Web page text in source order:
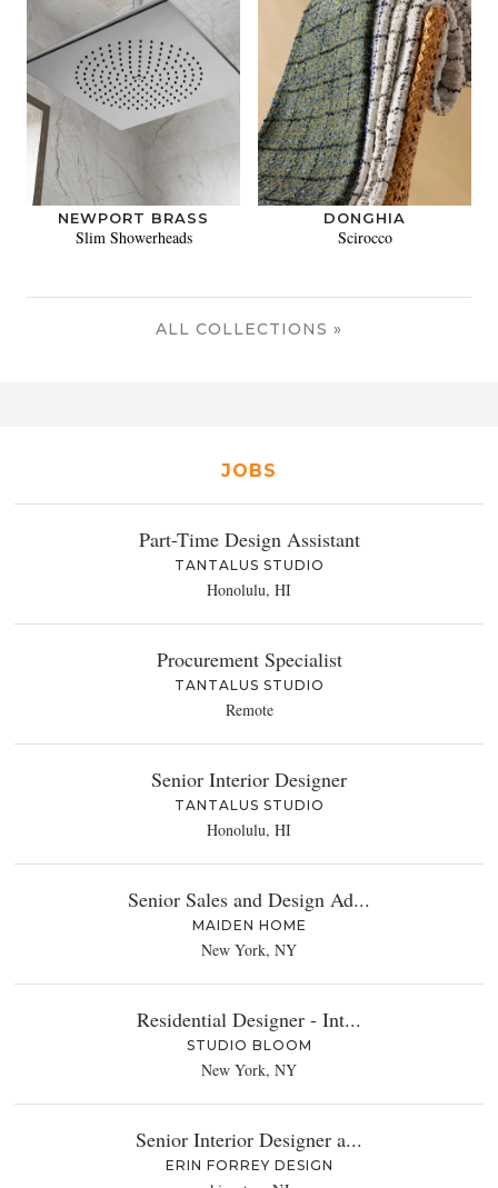
NEWPORT BRASS
Slim Showerheads
DONGHIA
Scirocco
ALL COLLECTIONS »
JOBS
Part-Time Design Assistant
TANTALUS STUDIO
Honolulu, HI
Procurement Specialist
TANTALUS STUDIO
Remote
Senior Interior Designer
TANTALUS STUDIO
Honolulu, HI
Senior Sales and Design Ad...
MAIDEN HOME
New York, NY
Residential Designer - Int...
STUDIO BLOOM
New York, NY
Senior Interior Designer a...
ERIN FORREY DESIGN